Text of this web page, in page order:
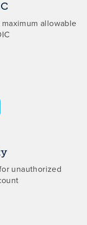
allowable
unauthorized